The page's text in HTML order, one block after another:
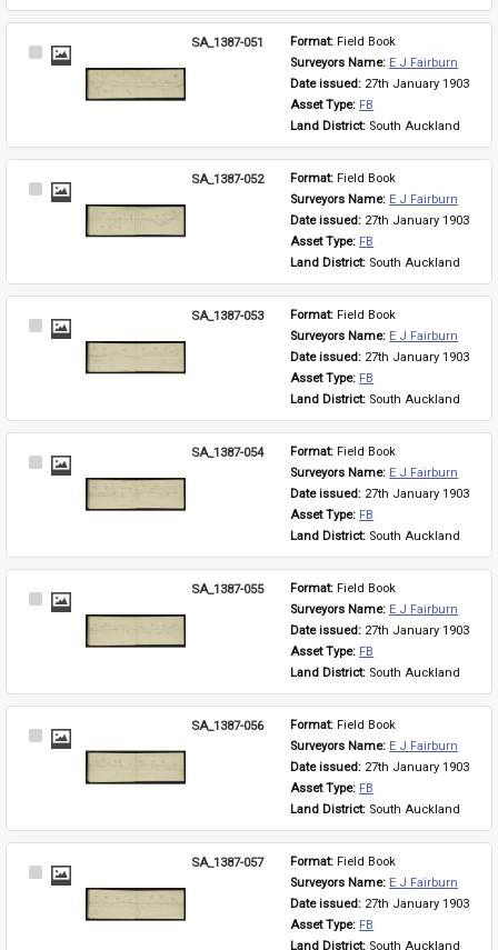
Select
SA_1387-051 Format: Field Book
Surveyors Name: E J Fairburn
Date issued: 27th January 1903
Asset Type: FB
Land District: South Auckland
Select
SA_1387-052 Format: Field Book
Surveyors Name: E J Fairburn
Date issued: 27th January 1903
Asset Type: FB
Land District: South Auckland
Select
SA_1387-053 Format: Field Book
Surveyors Name: E J Fairburn
Date issued: 27th January 1903
Asset Type: FB
Land District: South Auckland
Select
SA_1387-054 Format: Field Book
Surveyors Name: E J Fairburn
Date issued: 27th January 1903
Asset Type: FB
Land District: South Auckland
Select
SA_1387-055 Format: Field Book
Surveyors Name: E J Fairburn
Date issued: 27th January 1903
Asset Type: FB
Land District: South Auckland
Select
SA_1387-056 Format: Field Book
Surveyors Name: E J Fairburn
Date issued: 27th January 1903
Asset Type: FB
Land District: South Auckland
Select
SA_1387-057 Format: Field Book
Surveyors Name: E J Fairburn
Date issued: 27th January 1903
Asset Type: FB
Land District: South Auckland